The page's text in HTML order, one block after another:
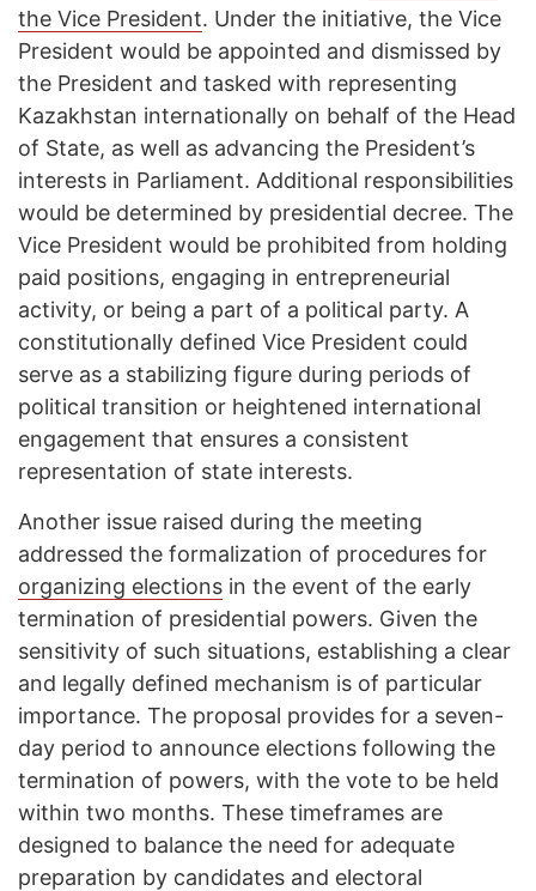
the Vice President. Under the initiative, the Vice
President would be appointed and dismissed by
the President and tasked with representing
Kazakhstan internationally on behalf of the Head
of State, as well as advancing the President’s
interests in Parliament. Additional responsibilities
would be determined by presidential decree. The
Vice President would be prohibited from holding
paid positions, engaging in entrepreneurial
activity, or being a part of a political party. A
constitutionally defined Vice President could
serve as a stabilizing figure during periods of
political transition or heightened international
engagement that ensures a consistent
representation of state interests.
Another issue raised during the meeting
addressed the formalization of procedures for
organizing elections in the event of the early
termination of presidential powers. Given the
sensitivity of such situations, establishing a clear
and legally defined mechanism is of particular
importance. The proposal provides for a seven-
day period to announce elections following the
termination of powers, with the vote to be held
within two months. These timeframes are
designed to balance the need for adequate
preparation by candidates and electoral